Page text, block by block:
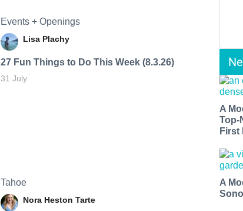
Events + Openings
Lisa Plachy
27 Fun Things to Do This Week (8.3.26)
31 July
Tahoe
Nora Heston Tarte
A
Top-
First
A